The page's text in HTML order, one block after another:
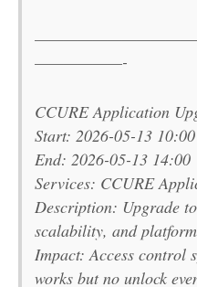
——————-
CCURE Application
Start: 2026-05-13 10:00
End: 2026-05-13 14:00
Services: CCURE
Description: Upgrade
scalability, and
Impact: Access control
works but no unlock